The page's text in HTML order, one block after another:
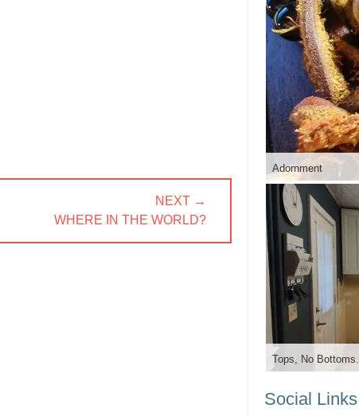
NEXT →
WHERE IN THE WORLD?
Adornment
Tops, No Bottoms.
Social Links